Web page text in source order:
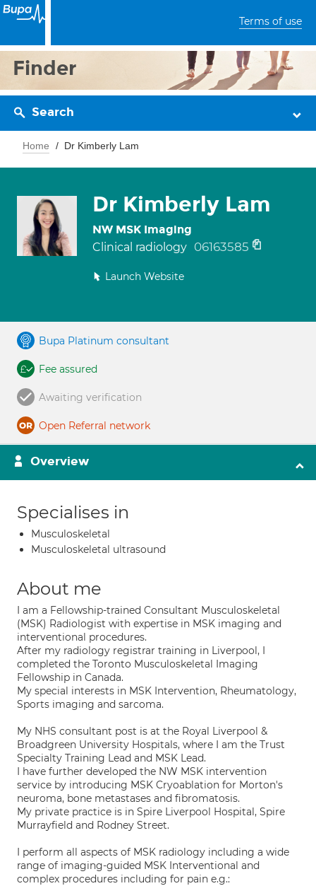
Terms of use
Finder
Search
Home Dr Kimberly Lam
Dr Kimberly Lam
NW MSK Imaging
Clinical radiology 06163585
Launch Website
Bupa Platinum consultant
Fee assured
Awaiting verification
Open Referral network
Overview
Specialises in
Musculoskeletal
Musculoskeletal ultrasound
About me
I am a Fellowship-trained Consultant Musculoskeletal
(MSK) Radiologist with expertise in MSK imaging and
interventional procedures.
After my radiology registrar training in Liverpool, I
completed the Toronto Musculoskeletal Imaging
Fellowship in Canada.
My special interests in MSK Intervention, Rheumatology,
Sports imaging and sarcoma.
My NHS consultant post is at the Royal Liverpool &
Broadgreen University Hospitals, where I am the Trust
Specialty Training Lead and MSK Lead.
I have further developed the NW MSK intervention
service by introducing MSK Cryoablation for Morton's
neuroma, bone metastases and fibromatosis.
My private practice is in Spire Liverpool Hospital, Spire
Murrayfield and Rodney Street.
I perform all aspects of MSK radiology including a wide
range of imaging-guided MSK Interventional and
complex procedures including for pain e.g.: